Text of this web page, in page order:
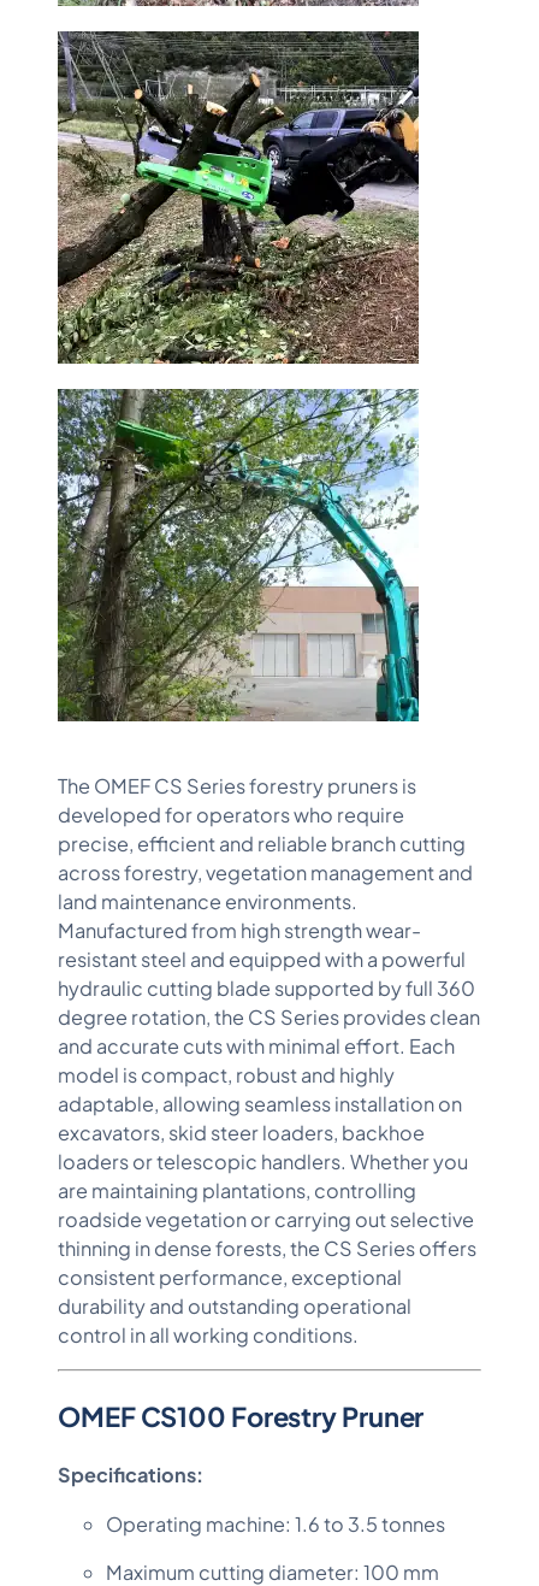
The OMEF CS Series forestry pruners is
developed for operators who require
precise, efficient and reliable branch cutting
across forestry, vegetation management and
land maintenance environments.
Manufactured from high strength wear-
resistant steel and equipped with a powerful
hydraulic cutting blade supported by full 360
degree rotation, the CS Series provides clean
and accurate cuts with minimal effort. Each
model is compact, robust and highly
adaptable, allowing seamless installation on
excavators, skid steer loaders, backhoe
loaders or telescopic handlers. Whether you
are maintaining plantations, controlling
roadside vegetation or carrying out selective
thinning in dense forests, the CS Series offers
consistent performance, exceptional
durability and outstanding operational
control in all working conditions.
OMEF CS100 Forestry Pruner
Specifications:
Operating machine: 1.6 to 3.5 tonnes
Maximum cutting diameter: 100 mm